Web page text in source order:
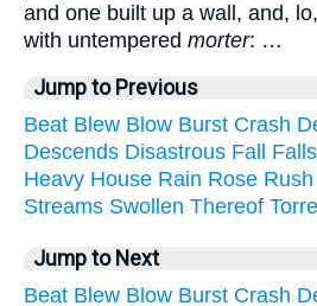
and one built up a wall, and,
with untempered morter: …
Jump to Previous
Beat Blew Blow Burst Crash
Descends Disastrous Fall Falls
Heavy House Rain Rose Rush
Streams Swollen Thereof
Jump to Next
Beat Blew Blow Burst Crash